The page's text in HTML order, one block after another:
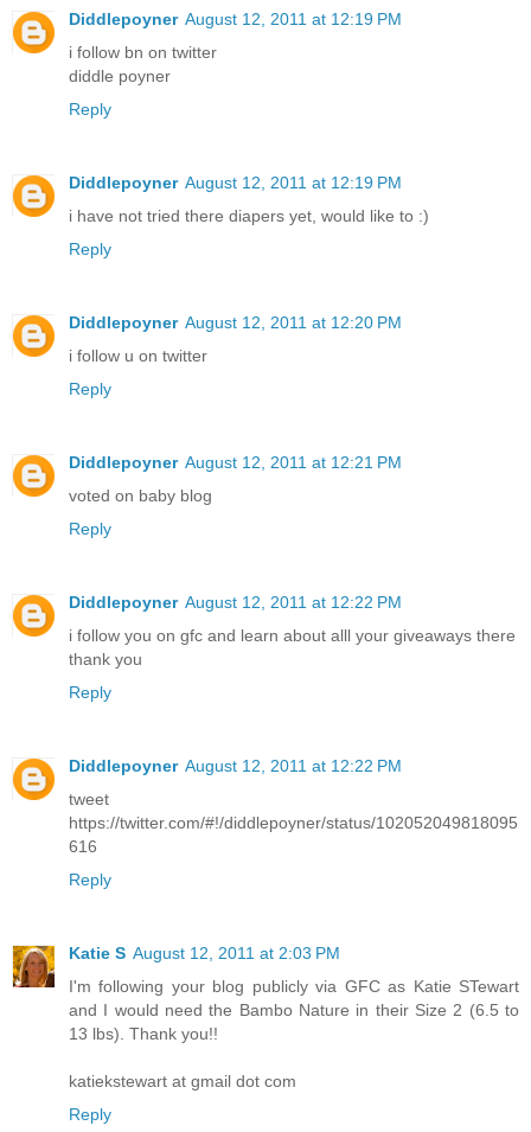
Diddlepoyner August 12, 2011 at 12:19 PM
i follow bn on twitter
diddle poyner
Reply
Diddlepoyner August 12, 2011 at 12:19 PM
i have not tried there diapers yet, would like to :)
Reply
Diddlepoyner August 12, 2011 at 12:20 PM
i follow u on twitter
Reply
Diddlepoyner August 12, 2011 at 12:21 PM
voted on baby blog
Reply
Diddlepoyner August 12, 2011 at 12:22 PM
i follow you on gfc and learn about alll your giveaways there
thank you
Reply
Diddlepoyner August 12, 2011 at 12:22 PM
tweet
https://twitter.com/#!/diddlepoyner/status/102052049818095
616
Reply
Katie S August 12, 2011 at 2:03 PM
I'm following your blog publicly via GFC as Katie STewart
and I would need the Bambo Nature in their Size 2 (6.5 to
13 lbs). Thank you!!
katiekstewart at gmail dot com
Reply